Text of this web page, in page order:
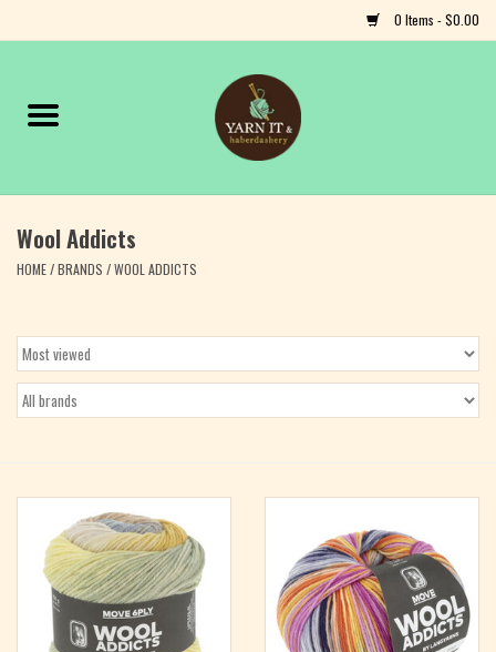
0 Items - $0.00
Home
Yarn
Craft
Books
Magazine
Needles & Hooks
Wool Addicts
HOME/BRANDS /WOOL ADDICTS